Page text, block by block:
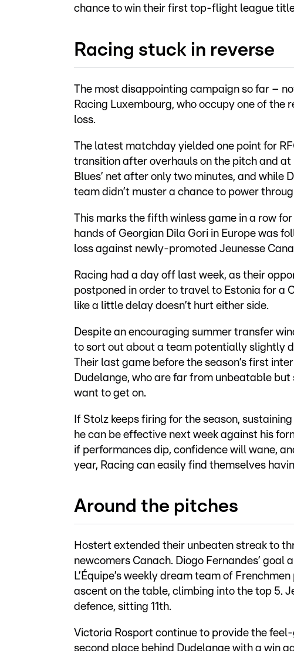
chance to win their first top-flight league
Racing stuck in reverse
The most disappointing campaign so far –
Racing Luxembourg, who occupy one of
loss.
The latest matchday yielded one point for
transition after overhauls on the pitch and
Blues’ net after only two minutes, and while
team didn’t muster a chance to power
This marks the fifth winless game in a row
hands of Georgian Dila Gori in Europe was
loss against newly-promoted Jeunesse
Racing had a day off last week, as their
postponed in order to travel to Estonia for a
like a little delay doesn’t hurt either side.
Despite an encouraging summer transfer
to sort out about a team potentially slightly
Their last game before the season’s first
Dudelange, who are far from unbeatable
want to get on.
If Stolz keeps firing for the season,
he can be effective next week against his
if performances dip, confidence will wane,
year, Racing can easily find themselves
Around the pitches
Hostert extended their unbeaten streak to
newcomers Canach. Diogo Fernandes’ goal
L’Équipe’s weekly dream team of
ascent on the table, climbing into the top 5.
defence, sitting 11th.
Victoria Rosport continue to provide the
second place behind Dudelange with a win